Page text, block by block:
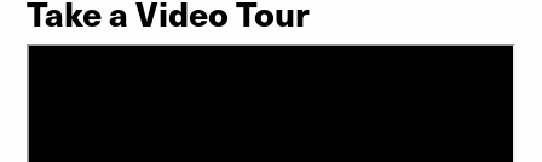
Take a Video Tour